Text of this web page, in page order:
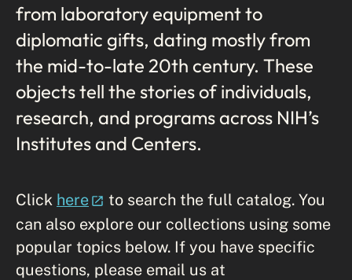
from laboratory equipment to
diplomatic gifts, dating mostly from
the mid-to-late 20th century. These
objects tell the stories of individuals,
research, and programs across NIH’s
Institutes and Centers.
Click here
to search the full catalog. You
can also explore our collections using some
popular topics below. If you have specific
questions, please email us at